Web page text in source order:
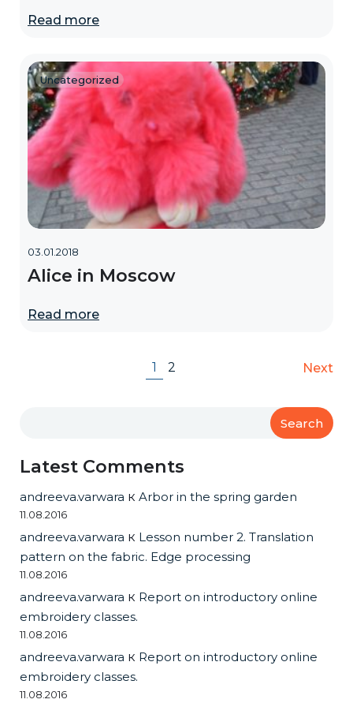
Read more
Uncategorized
03.01.2018
Alice in Moscow
Read more
1 2 Next
Search
Latest Comments
andreeva.varwara к Arbor in the spring garden
11.08.2016
andreeva.varwara к Lesson number 2. Translation
pattern on the fabric. Edge processing
11.08.2016
andreeva.varwara к Report on introductory online
embroidery classes.
11.08.2016
andreeva.varwara к Report on introductory online
embroidery classes.
11.08.2016